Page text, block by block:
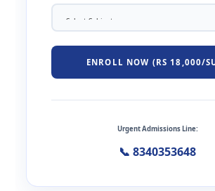
ENROLL NOW (RS 18,000/
Urgent Admissions Line:
📞 8340353648